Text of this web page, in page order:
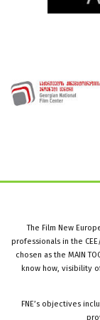
The Film New
professionals in the
chosen as the MAIN
know how, visibility
FNE’s objectives